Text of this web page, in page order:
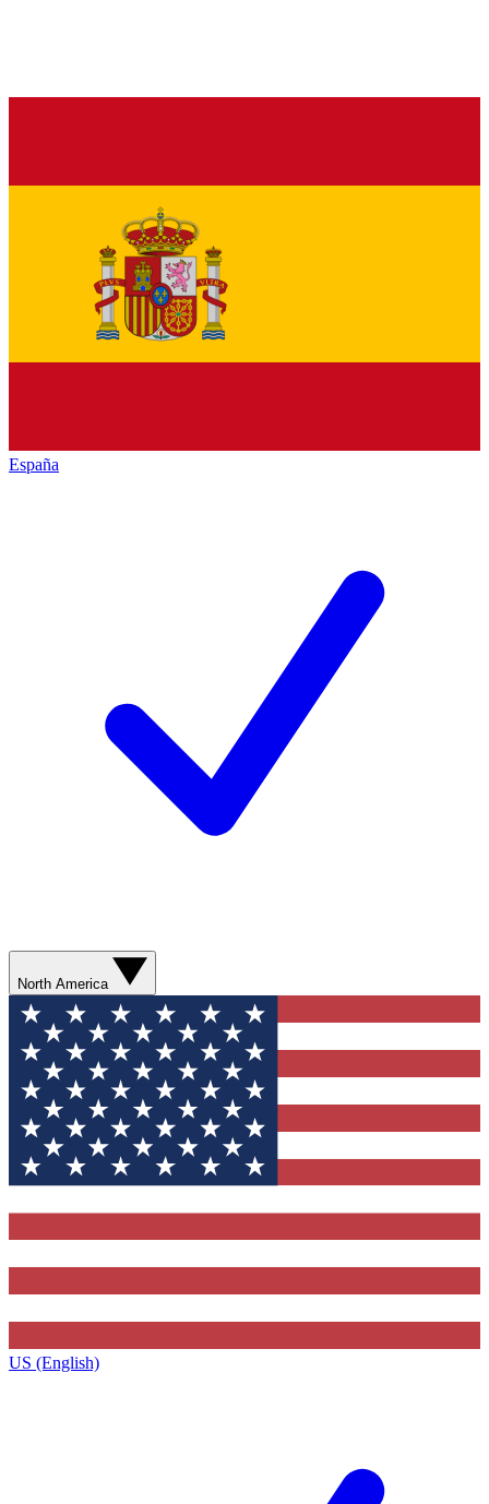
España
North America
US (English)